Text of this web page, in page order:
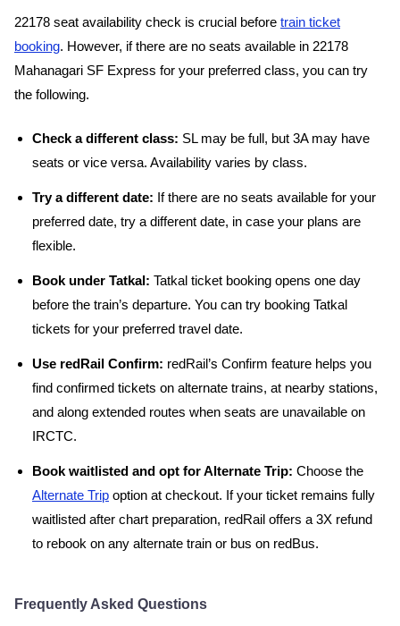
22178 seat availability check is crucial before train ticket
booking. However, if there are no seats available in 22178
Mahanagari SF Express for your preferred class, you can try
the following.
Check a different class: SL may be full, but 3A may have
seats or vice versa. Availability varies by class.
Try a different date: If there are no seats available for your
preferred date, try a different date, in case your plans are
flexible.
Book under Tatkal: Tatkal ticket booking opens one day
before the train’s departure. You can try booking Tatkal
tickets for your preferred travel date.
Use redRail Confirm: redRail’s Confirm feature helps you
find confirmed tickets on alternate trains, at nearby stations,
and along extended routes when seats are unavailable on
IRCTC.
Book waitlisted and opt for Alternate Trip: Choose the
Alternate Trip option at checkout. If your ticket remains fully
waitlisted after chart preparation, redRail offers a 3X refund
to rebook on any alternate train or bus on redBus.
Frequently Asked Questions